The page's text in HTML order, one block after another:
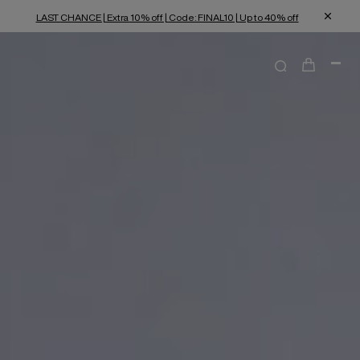
LAST CHANCE | Extra 10% off | Code: FINAL10 | Up to 40% off